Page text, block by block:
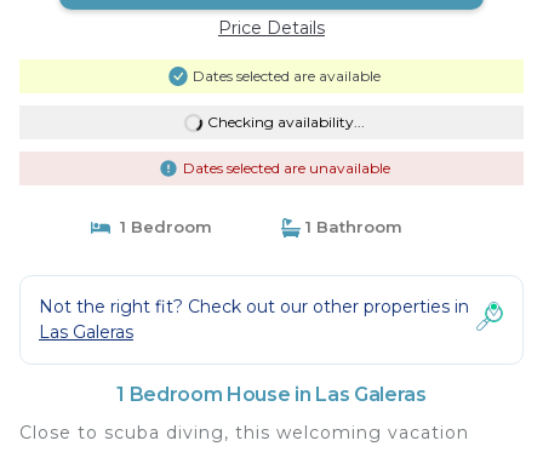
Price Details
Dates selected are available
Checking availability...
Dates selected are unavailable
1 Bedroom 1 Bathroom
Not the right fit? Check out our other properties in
Las Galeras
1 Bedroom House in Las Galeras
Close to scuba diving, this welcoming vacation